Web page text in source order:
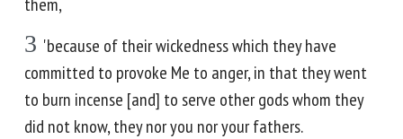
3 'because of their wickedness which they have
committed to provoke Me to anger, in that they went
to burn incense [and] to serve other gods whom they
did not know, they nor you nor your fathers.